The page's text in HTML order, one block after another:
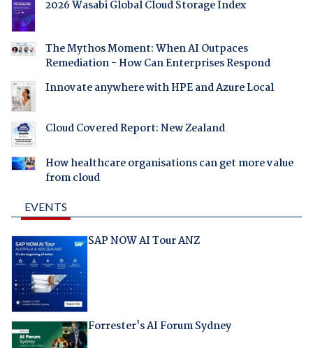
2026 Wasabi Global Cloud Storage Index
The Mythos Moment: When AI Outpaces
Remediation - How Can Enterprises Respond
Innovate anywhere with HPE and Azure Local
Cloud Covered Report: New Zealand
How healthcare organisations can get more value
from cloud
EVENTS
SAP NOW AI Tour ANZ
Forrester's AI Forum Sydney